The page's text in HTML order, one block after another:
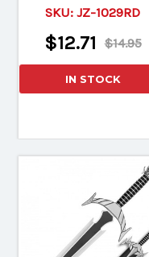
SKU:JZ-1029RD
$14.95
$12.71
IN STOCK